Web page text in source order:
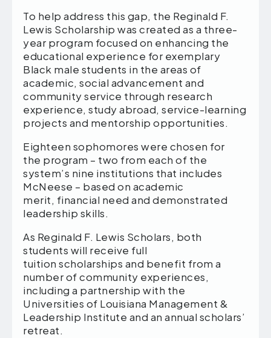
To help address this gap, the Reginald F.
Lewis Scholarship was created as a three-
year program focused on enhancing the
educational experience for exemplary
Black male students in the areas of
academic, social advancement and
community service through research
experience, study abroad, service-learning
projects and mentorship opportunities.
Eighteen sophomores were chosen for
the program – two from each of the
system’s nine institutions that includes
McNeese – based on academic
merit, financial need and demonstrated
leadership skills.
As Reginald F. Lewis Scholars, both
students will receive full
tuition scholarships and benefit from a
number of community experiences,
including a partnership with the
Universities of Louisiana Management &
Leadership Institute and an annual scholars’
retreat.